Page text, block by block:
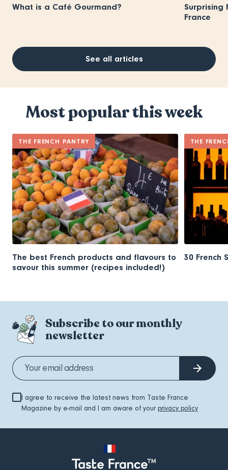
What is a Café Gourmand?
Surprising
France
See all articles
Most popular this week
THE FRENCH PANTRY
The best French products and flavours to
savour this summer (recipes included!)
THE
30 French
Subscribe to our monthly
newsletter
I agree to receive the latest news from Taste France
Magazine by e-mail and I am aware of your privacy policy